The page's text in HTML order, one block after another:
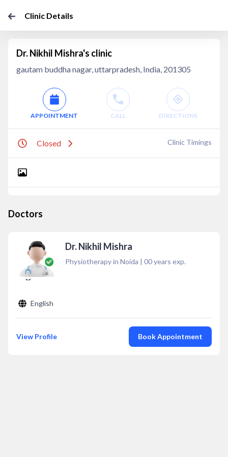
Clinic Details
Dr. Nikhil Mishra's clinic
gautam buddha nagar, uttarpradesh, India, 201305
APPOINTMENT CALL DIRECTIONS
Closed Clinic Timings
Doctors
Dr. Nikhil Mishra
Physiotherapy in Noida | 00years exp.
English
View Profile Book Appointment